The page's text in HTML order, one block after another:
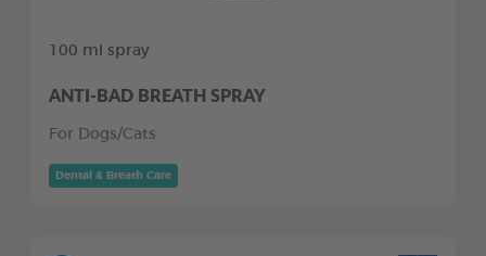
100 ml spray
ANTI-BAD BREATH SPRAY
For Dogs/Cats
Dental & Breath Care